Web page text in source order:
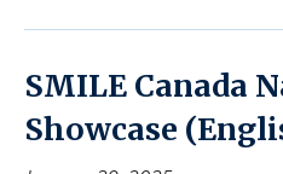
SMILE Canada
Showcase